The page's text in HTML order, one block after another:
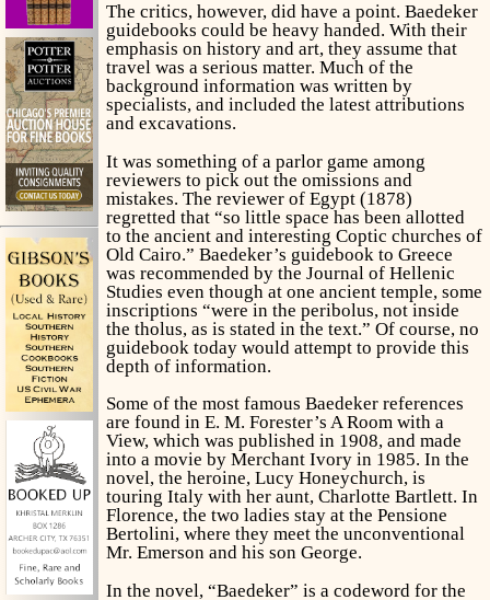
The critics, however, did have a point. Baedeker
guidebooks could be heavy handed. With their
emphasis on history and art, they assume that
travel was a serious matter. Much of the
background information was written by
specialists, and included the latest attributions
and excavations.
It was something of a parlor game among
reviewers to pick out the omissions and
mistakes. The reviewer of Egypt (1878)
regretted that “so little space has been allotted
to the ancient and interesting Coptic churches of
Old Cairo.” Baedeker’s guidebook to Greece
was recommended by the Journal of Hellenic
Studies even though at one ancient temple, some
inscriptions “were in the peribolus, not inside
the tholus, as is stated in the text.” Of course, no
guidebook today would attempt to provide this
depth of information.
Some of the most famous Baedeker references
are found in E. M. Forester’s A Room with a
View, which was published in 1908, and made
into a movie by Merchant Ivory in 1985. In the
novel, the heroine, Lucy Honeychurch, is
touring Italy with her aunt, Charlotte Bartlett. In
Florence, the two ladies stay at the Pensione
Bertolini, where they meet the unconventional
Mr. Emerson and his son George.
In the novel, “Baedeker” is a codeword for the